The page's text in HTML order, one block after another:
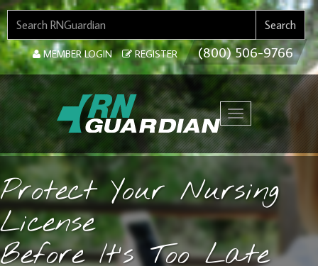
Search
MEMBER LOGIN REGISTER (800) 506-9766
Toggle navigation
Protect Your Nursing
License
Before It’s Too Late